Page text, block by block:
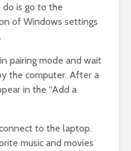
do is go to the
of Windows settings
pairing mode and wait
the computer. After a
in the “Add a
to the laptop.
music and movies